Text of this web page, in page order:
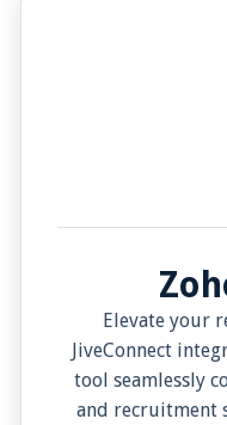
Elevate your
JiveConnect
tool seamlessly combines
and recruitment